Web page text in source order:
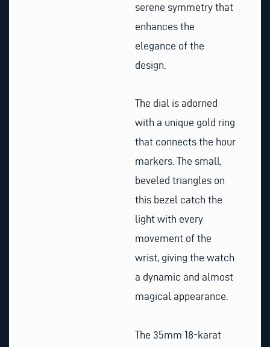
serene symmetry that
enhances the
elegance of the
design.
The dial is adorned
with a unique gold ring
that connects the hour
markers. The small,
beveled triangles on
this bezel catch the
light with every
movement of the
wrist, giving the watch
a dynamic and almost
magical appearance.
The 35mm 18-karat